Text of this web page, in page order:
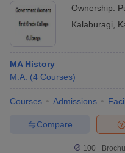
Ownership:
Kalaburagi
MA History
M.A. (4 Courses)
Courses Admissions
Compare
100+